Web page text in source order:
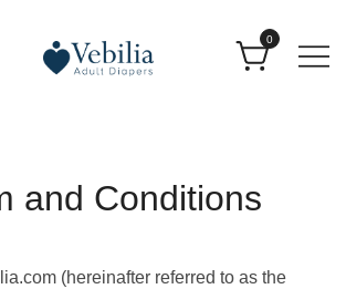
0
and Conditions
(hereinafter referred to as the